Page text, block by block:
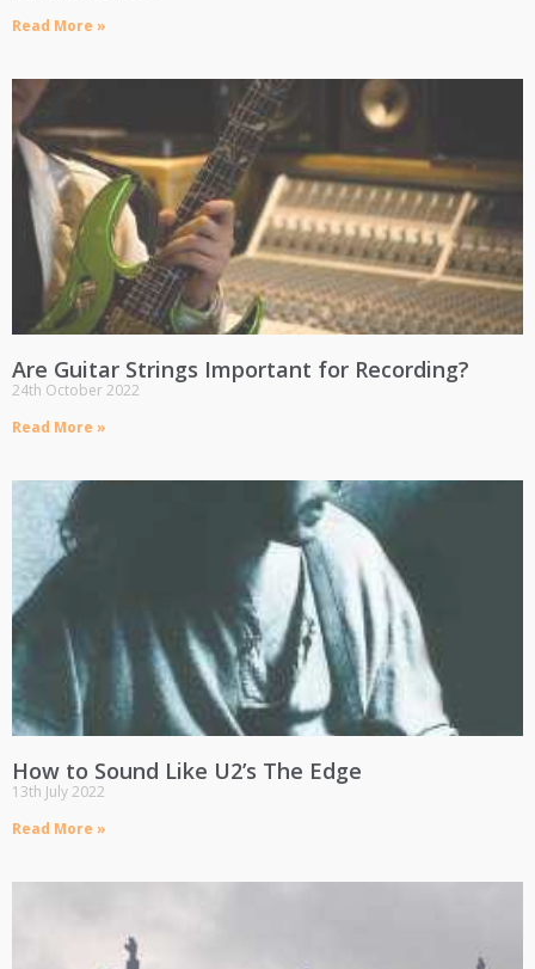
Read More »
Are Guitar Strings Important for Recording?
24th October 2022
Read More »
How to Sound Like U2’s The Edge
13th July 2022
Read More »